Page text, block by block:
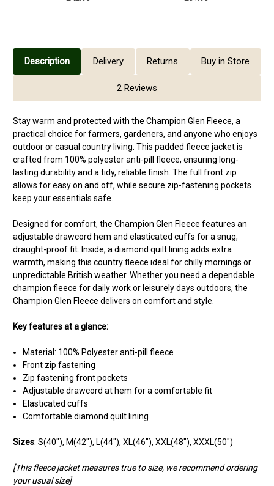
Description Delivery Returns Buy in Store
2 Reviews
Stay warm and protected with the Champion Glen Fleece, a
practical choice for farmers, gardeners, and anyone who enjoys
outdoor or casual country living. This padded fleece jacket is
crafted from 100% polyester anti-pill fleece, ensuring long-
lasting durability and a tidy, reliable finish. The full front zip
allows for easy on and off, while secure zip-fastening pockets
keep your essentials safe.
Designed for comfort, the Champion Glen Fleece features an
adjustable drawcord hem and elasticated cuffs for a snug,
draught-proof fit. Inside, a diamond quilt lining adds extra
warmth, making this country fleece ideal for chilly mornings or
unpredictable British weather. Whether you need a dependable
champion fleece for daily work or leisurely days outdoors, the
Champion Glen Fleece delivers on comfort and style.
Key features at a glance:
Material: 100% Polyester anti-pill fleece
Front zip fastening
Zip fastening front pockets
Adjustable drawcord at hem for a comfortable fit
Elasticated cuffs
Comfortable diamond quilt lining
Sizes: S(40"), M(42"), L(44"), XL(46"), XXL(48"), XXXL(50")
[This fleece jacket measures true to size, we recommend ordering
your usual size]